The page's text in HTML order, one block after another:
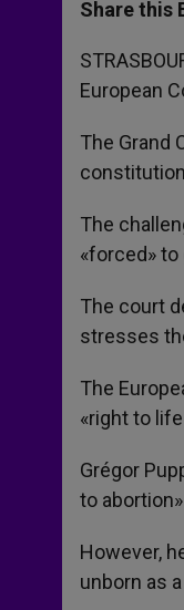
s
p
p
e
g
e
r
Share this
European
The Grand
The
«forced»
The court
stresses
The
«right to
Grégor
to
However,
unborn as